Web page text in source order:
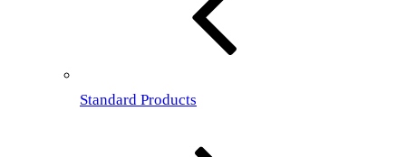
Standard Products